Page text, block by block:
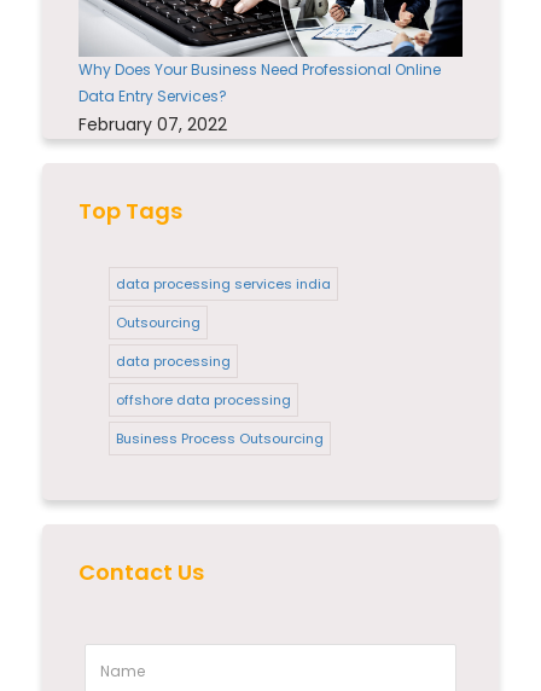
Why Does Your Business Need Professional Online
Data Entry Services?
February 07, 2022
Top Tags
data processing services india
Outsourcing
data processing
offshore data processing
Business Process Outsourcing
Contact Us